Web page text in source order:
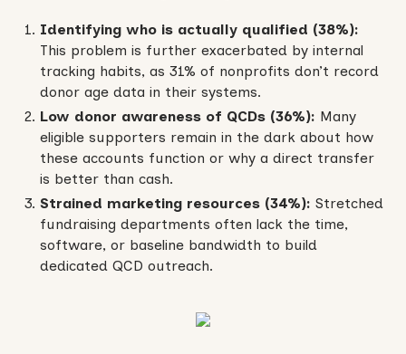
Identifying who is actually qualified (38%):
This problem is further exacerbated by internal
tracking habits, as 31% of nonprofits don’t record
donor age data in their systems.
Low donor awareness of QCDs (36%): Many
eligible supporters remain in the dark about how
these accounts function or why a direct transfer
is better than cash.
Strained marketing resources (34%): Stretched
fundraising departments often lack the time,
software, or baseline bandwidth to build
dedicated QCD outreach.